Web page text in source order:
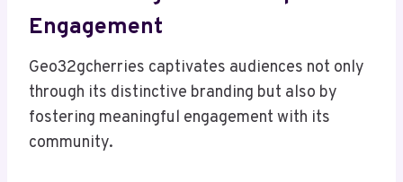
Engagement
Geo32gcherries captivates audiences not only
through its distinctive branding but also by
fostering meaningful engagement with its
community.